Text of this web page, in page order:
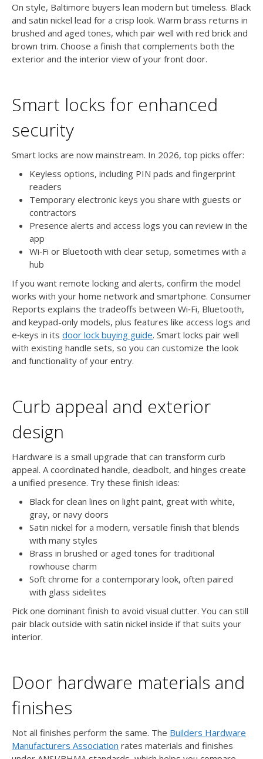
On style, Baltimore buyers lean modern but timeless. Black
and satin nickel lead for a crisp look. Warm brass returns in
brushed and aged tones, which pair well with red brick and
brown trim. Choose a finish that complements both the
exterior and the interior view of your front door.
Smart locks for enhanced
security
Smart locks are now mainstream. In 2026, top picks offer:
Keyless options, including PIN pads and fingerprint
readers
Temporary electronic keys you share with guests or
contractors
Presence alerts and access logs you can review in the
app
Wi‑Fi or Bluetooth with clear setup, sometimes with a
hub
If you want remote locking and alerts, confirm the model
works with your home network and smartphone. Consumer
Reports explains the tradeoffs between Wi‑Fi, Bluetooth,
and keypad-only models, plus features like access logs and
e‑keys in its door lock buying guide. Smart locks pair well
with existing handle sets, so you can customize the look
and functionality of your entry.
Curb appeal and exterior
design
Hardware is a small upgrade that can transform curb
appeal. A coordinated handle, deadbolt, and hinges create
a unified presence. Try these finish ideas:
Black for clean lines on light paint, great with white,
gray, or navy doors
Satin nickel for a modern, versatile finish that blends
with many styles
Brass in brushed or aged tones for traditional
rowhouse charm
Soft chrome for a contemporary look, often paired
with glass sidelites
Pick one dominant finish to avoid visual clutter. You can still
pair black outside with satin nickel inside if that suits your
interior.
Door hardware materials and
finishes
Not all finishes perform the same. The Builders Hardware
Manufacturers Association rates materials and finishes